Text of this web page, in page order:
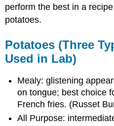
perform the best in a
potatoes.
Potatoes (Three
Used in Lab)
Mealy: glistening
on tongue; best choice
French fries. (Russet
All Purpose: